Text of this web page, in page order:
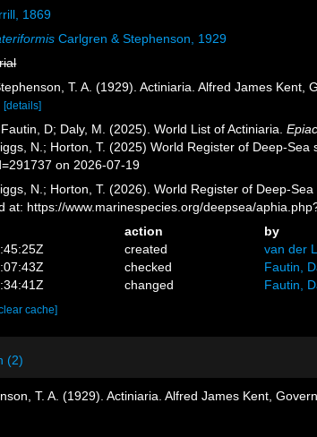
1869
Carlgren & Stephenson, 1929
T. A. (1929). Actiniaria. Alfred James Kent,
[details]
D; Daly, M. (2025). World List of Actiniaria.
N.; Horton, T. (2025) World Register of Deep-
on 2026-07-19
N.; Horton, T. (2026). World Register of Deep-
at: https://www.marinespecies.org/deepsea/
action
by
created
van der
checked
Fautin,
changed Fautin,
cache]
(2)
T. A. (1929). Actiniaria. Alfred James Kent,